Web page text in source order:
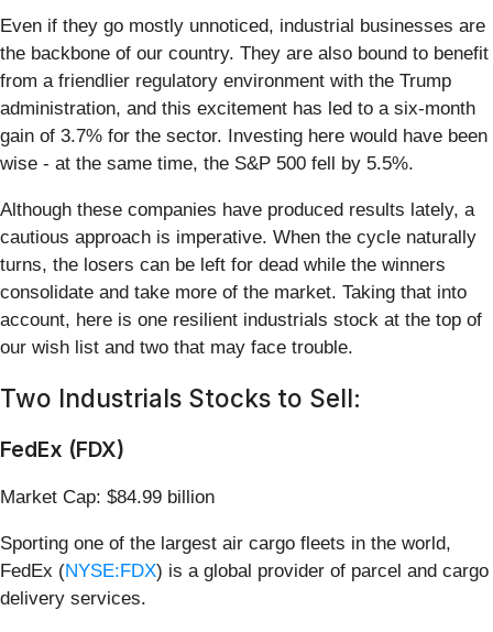
Even if they go mostly unnoticed, industrial businesses are
the backbone of our country. They are also bound to benefit
from a friendlier regulatory environment with the Trump
administration, and this excitement has led to a six-month
gain of 3.7% for the sector. Investing here would have been
wise - at the same time, the S&P 500 fell by 5.5%.
Although these companies have produced results lately, a
cautious approach is imperative. When the cycle naturally
turns, the losers can be left for dead while the winners
consolidate and take more of the market. Taking that into
account, here is one resilient industrials stock at the top of
our wish list and two that may face trouble.
Two Industrials Stocks to Sell:
FedEx (FDX)
Market Cap: $84.99 billion
Sporting one of the largest air cargo fleets in the world,
FedEx (NYSE:FDX) is a global provider of parcel and cargo
delivery services.